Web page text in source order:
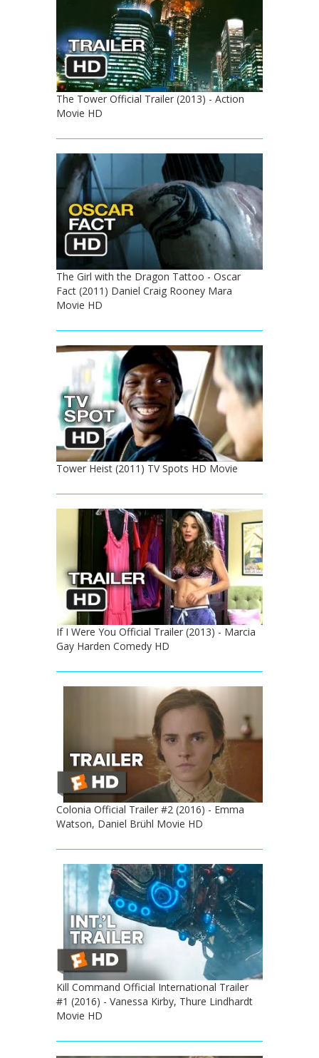
The Tower Official Trailer (2013) - Action
Movie HD
The Girl with the Dragon Tattoo - Oscar
Fact (2011) Daniel Craig Rooney Mara
Movie HD
Tower Heist (2011) TV Spots HD Movie
If I Were You Official Trailer (2013) - Marcia
Gay Harden Comedy HD
Colonia Official Trailer #2 (2016) - Emma
Watson, Daniel Brühl Movie HD
Kill Command Official International Trailer
#1 (2016) - Vanessa Kirby, Thure Lindhardt
Movie HD